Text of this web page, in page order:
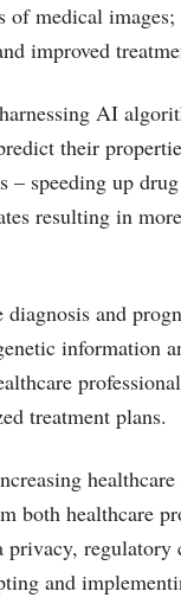
of medical
improved
AI
their
speeding up
resulting in
and
information
treatment plans.
both healthcare
privacy, regulatory
and